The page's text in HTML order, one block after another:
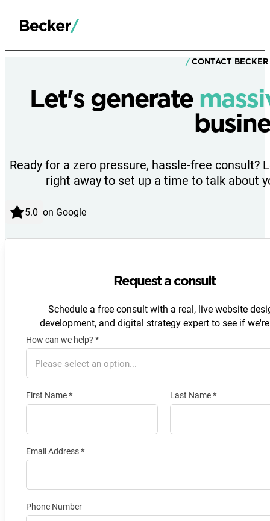
CONTACT
Let's generate
Ready for a zero pressure, hassle-free consult?
right away to set up a time to talk about
on Google
Request a consult
Schedule a free consult with a real, live website
development, and digital strategy expert to see if
Section
How can we help? *
First Name* Last Name*
Email Address*
Phone Number